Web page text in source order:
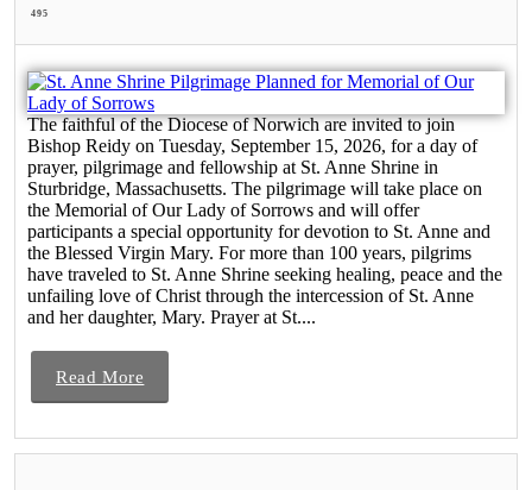
495
The faithful of the Diocese of Norwich are invited to join
Bishop Reidy on Tuesday, September 15, 2026, for a day of
prayer, pilgrimage and fellowship at St. Anne Shrine in
Sturbridge, Massachusetts. The pilgrimage will take place on
the Memorial of Our Lady of Sorrows and will offer
participants a special opportunity for devotion to St. Anne and
the Blessed Virgin Mary. For more than 100 years, pilgrims
have traveled to St. Anne Shrine seeking healing, peace and the
unfailing love of Christ through the intercession of St. Anne
and her daughter, Mary. Prayer at St....
Read More